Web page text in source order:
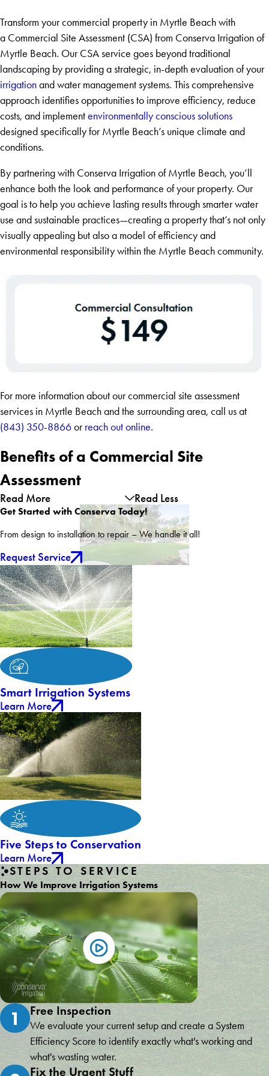
Transform your commercial property in Myrtle Beach with
a Commercial Site Assessment (CSA) from Conserva Irrigation of
Myrtle Beach. Our CSA service goes beyond traditional
landscaping by providing a strategic, in-depth evaluation of your
irrigation and water management systems. This comprehensive
approach identifies opportunities to improve efficiency, reduce
costs, and implement environmentally conscious solutions
designed specifically for Myrtle Beach’s unique climate and
conditions.
By partnering with Conserva Irrigation of Myrtle Beach, you’ll
enhance both the look and performance of your property. Our
goal is to help you achieve lasting results through smarter water
use and sustainable practices—creating a property that’s not only
visually appealing but also a model of efficiency and
environmental responsibility within the Myrtle Beach community.
For more information about our commercial site assessment
services in Myrtle Beach and the surrounding area, call us at
(843) 350-8866 or reach out online.
Benefits of a Commercial Site
Assessment
Read More Read Less
Get Started with Conserva Today!
From design to installation to repair – We handle it all!
Request Service
Smart Irrigation Systems
Learn More
Five Steps to Conservation
Learn More
STEPS TO SERVICE
How We Improve Irrigation Systems
1 Free Inspection
We evaluate your current setup and create a System
Efficiency Score to identify exactly what's working and
what's wasting water.
Fix the Urgent Stuff